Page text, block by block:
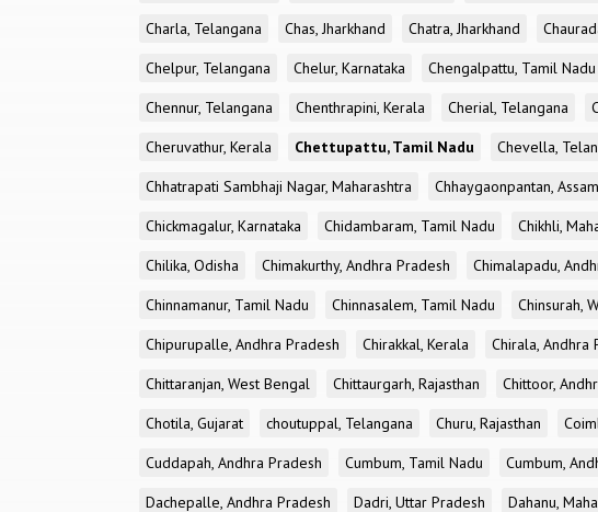
Charla, Telangana
Chas, Jharkhand Chatra, Jharkhand
Chelpur, Telangana
Chelur, Karnataka Chengalpattu, Tamil Nadu
Chennur, Telangana
Chenthrapini, Kerala Cherial, Telangana
Cheruvathur, Kerala
Chettupattu, Tamil Nadu Chevella,
Chhatrapati Sambhaji Nagar, Maharashtra
Chhaygaonpantan, Assam
Chickmagalur, Karnataka
Chidambaram, Tamil Nadu Chikhli,
Chilika, Odisha
Chimakurthy, Andhra Pradesh Chimalapadu,
Chinnamanur, Tamil Nadu
Chinnasalem, Tamil Nadu Chinsurah,
Chipurupalle, Andhra Pradesh
Chirakkal, Kerala Chirala, Andhra
Chittaranjan, West Bengal
Chittaurgarh, Rajasthan Chittoor,
Chotila, Gujarat
choutuppal, Telangana Churu, Rajasthan
Cuddapah, Andhra Pradesh
Cumbum, Tamil Nadu Cumbum,
Dachepalle, Andhra Pradesh
Dadri, Uttar Pradesh Dahanu,